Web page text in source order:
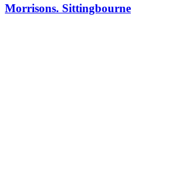
Morrisons. Sittingbourne